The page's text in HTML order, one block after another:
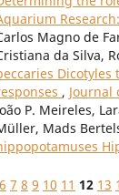
Magno de
da Silva,
, Journal
P. Meireles,
Mads
6 7 8 9 10 11 12 13